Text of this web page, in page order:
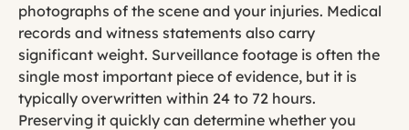
photographs of the scene and your injuries. Medical
records and witness statements also carry
significant weight. Surveillance footage is often the
single most important piece of evidence, but it is
typically overwritten within 24 to 72 hours.
Preserving it quickly can determine whether you